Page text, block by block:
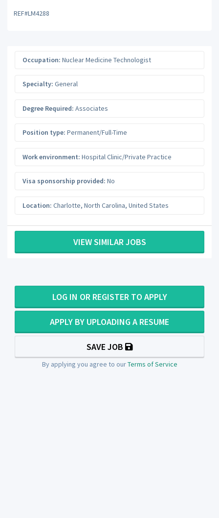
REF#LM4288
Occupation: Nuclear Medicine Technologist
Specialty: General
Degree Required: Associates
Position type: Permanent/Full-Time
Work environment: Hospital Clinic/Private Practice
Visa sponsorship provided: No
Location: Charlotte, North Carolina, United States
VIEW SIMILAR JOBS
LOG IN OR REGISTER TO APPLY
APPLY BY UPLOADING A RESUME
SAVE JOB
By applying you agree to ourTerms of Service